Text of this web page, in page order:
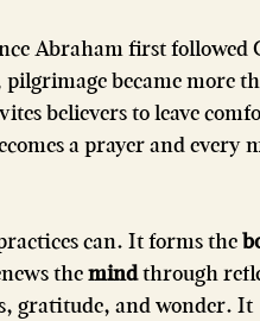
Abraham first followed
became more
believers to leave
a prayer and every
can. It forms the
the mind through
gratitude, and wonder. It